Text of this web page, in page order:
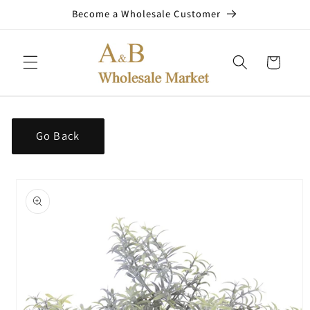
Become a Wholesale Customer
Cart
Go Back
product
information